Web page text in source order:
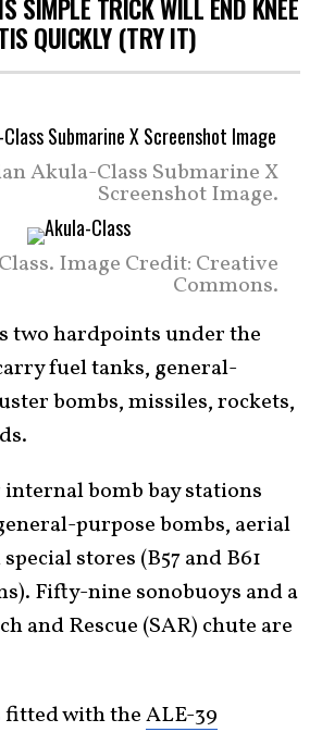
SIMPLE TRICK WILL END KNEE
QUICKLY (TRY IT)
Akula-Class Submarine X
Screenshot Image.
Image Credit: Creative
Commons.
two hardpoints under the
fuel tanks, general-
bombs, missiles, rockets,
bomb bay stations
purpose bombs, aerial
stores (B57 and B61
Fifty-nine sonobuoys and a
and Rescue (SAR) chute are
fitted with theALE-39